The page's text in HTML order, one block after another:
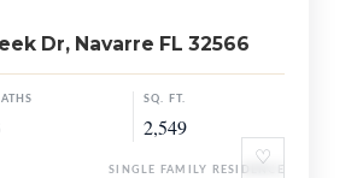
♡
Dr, Navarre FL 32566
SQ. FT.
2,549
SINGLE FAMILY RESIDENCE